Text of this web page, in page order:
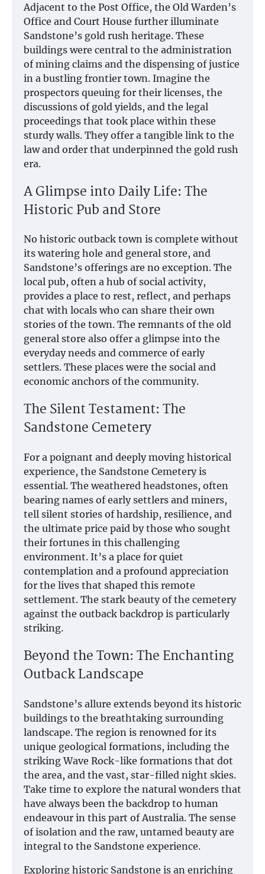
Adjacent to the Post Office, the Old Warden’s
Office and Court House further illuminate
Sandstone’s gold rush heritage. These
buildings were central to the administration
of mining claims and the dispensing of justice
in a bustling frontier town. Imagine the
prospectors queuing for their licenses, the
discussions of gold yields, and the legal
proceedings that took place within these
sturdy walls. They offer a tangible link to the
law and order that underpinned the gold rush
era.
A Glimpse into Daily Life: The
Historic Pub and Store
No historic outback town is complete without
its watering hole and general store, and
Sandstone’s offerings are no exception. The
local pub, often a hub of social activity,
provides a place to rest, reflect, and perhaps
chat with locals who can share their own
stories of the town. The remnants of the old
general store also offer a glimpse into the
everyday needs and commerce of early
settlers. These places were the social and
economic anchors of the community.
The Silent Testament: The
Sandstone Cemetery
For a poignant and deeply moving historical
experience, the Sandstone Cemetery is
essential. The weathered headstones, often
bearing names of early settlers and miners,
tell silent stories of hardship, resilience, and
the ultimate price paid by those who sought
their fortunes in this challenging
environment. It’s a place for quiet
contemplation and a profound appreciation
for the lives that shaped this remote
settlement. The stark beauty of the cemetery
against the outback backdrop is particularly
striking.
Beyond the Town: The Enchanting
Outback Landscape
Sandstone’s allure extends beyond its historic
buildings to the breathtaking surrounding
landscape. The region is renowned for its
unique geological formations, including the
striking Wave Rock-like formations that dot
the area, and the vast, star-filled night skies.
Take time to explore the natural wonders that
have always been the backdrop to human
endeavour in this part of Australia. The sense
of isolation and the raw, untamed beauty are
integral to the Sandstone experience.
Exploring historic Sandstone is an enriching